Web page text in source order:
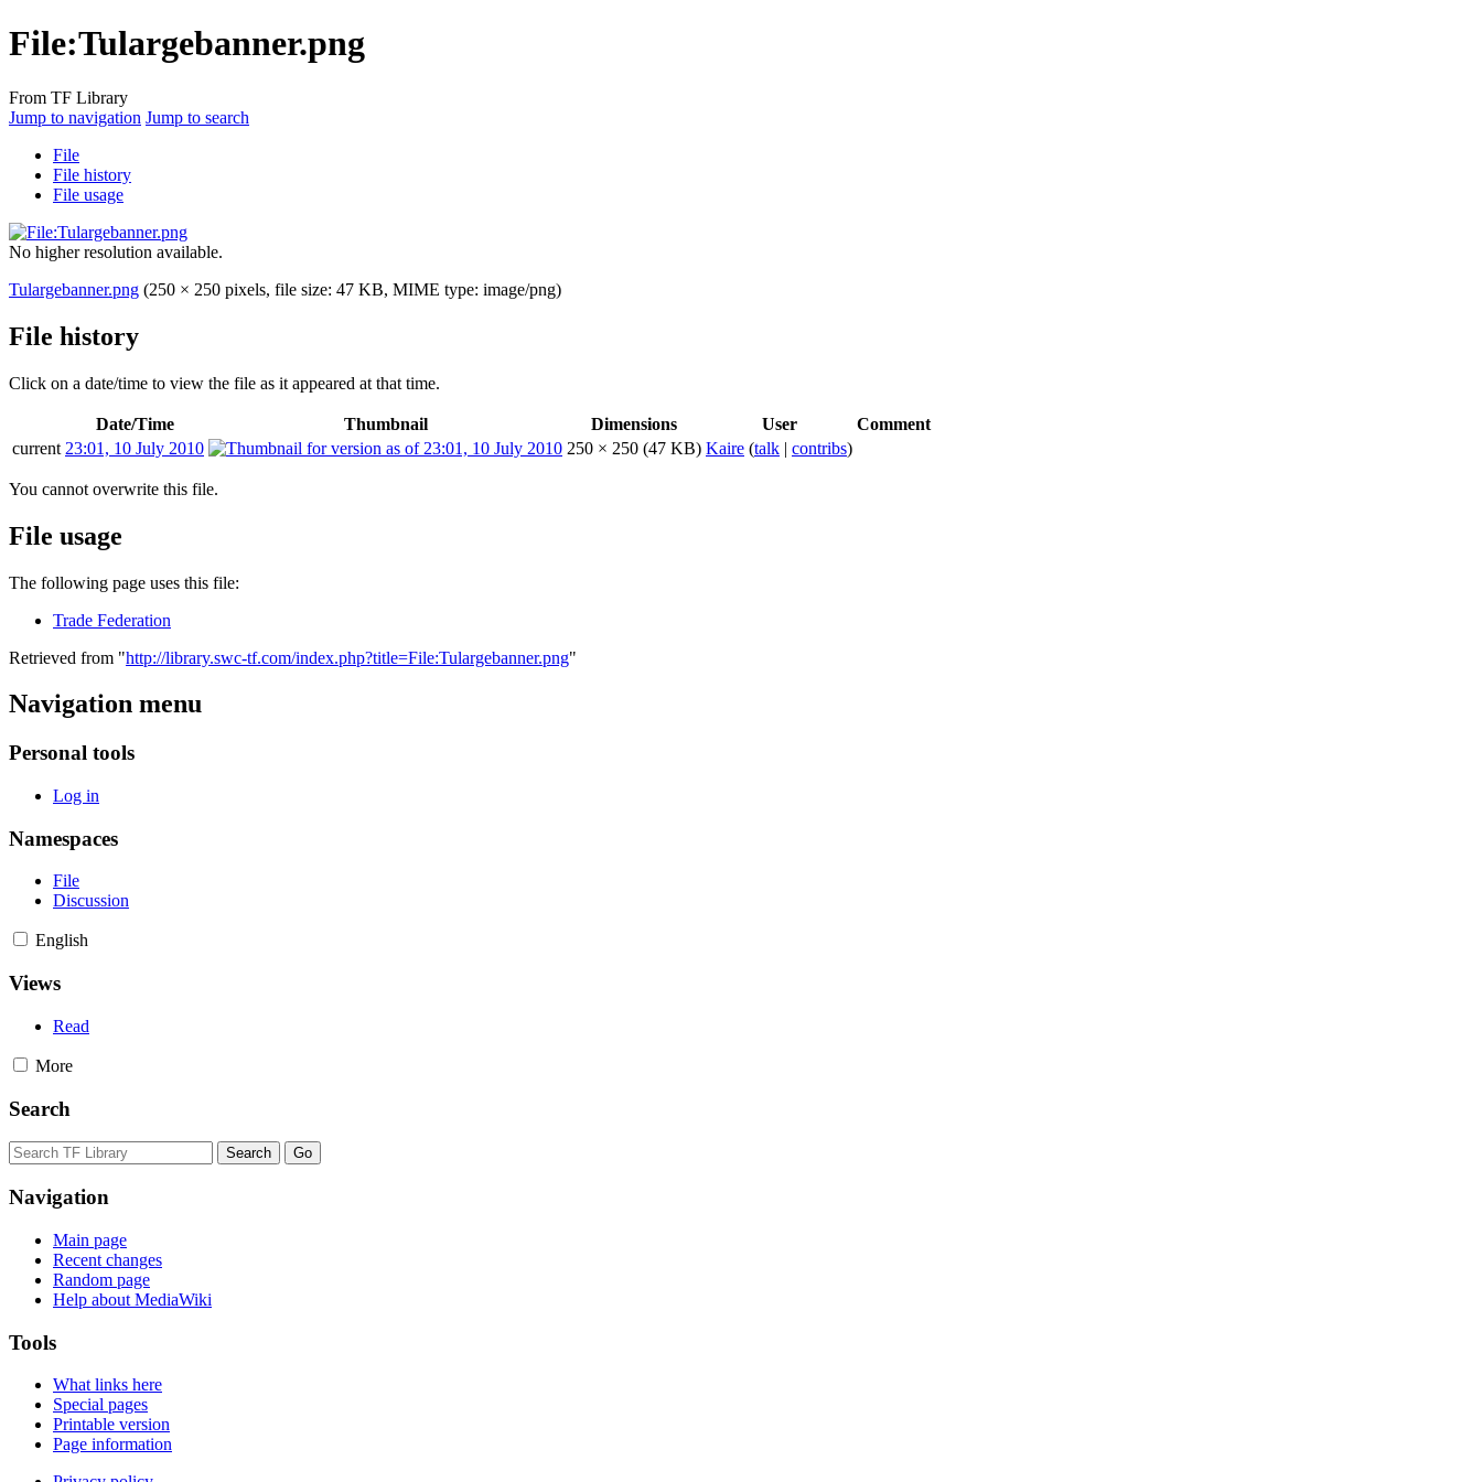
File:Tulargebanner.png
From TF Library
Jump to navigation Jump to search
File
File history
File usage
No higher resolution available.
Tulargebanner.png (250 × 250 pixels, file size: 47 KB, MIME type: image/png)
File history
Click on a date/time to view the file as it appeared at that time.
Date/Time Thumbnail Dimensions User
Comment
current 23:01, 10 July 2010 250 × 250 (47 KB) Kaire (talk | contribs)
You cannot overwrite this file.
File usage
The following page uses this file:
Trade Federation
Retrieved from "http://library.swc-tf.com/index.php?title=File:Tulargebanner.png"
Navigation menu
Personal tools
Log in
Namespaces
File
Discussion
English
Views
Read
More
Search
Navigation
Main page
Recent changes
Random page
Help about MediaWiki
Tools
What links here
Special pages
Printable version
Page information